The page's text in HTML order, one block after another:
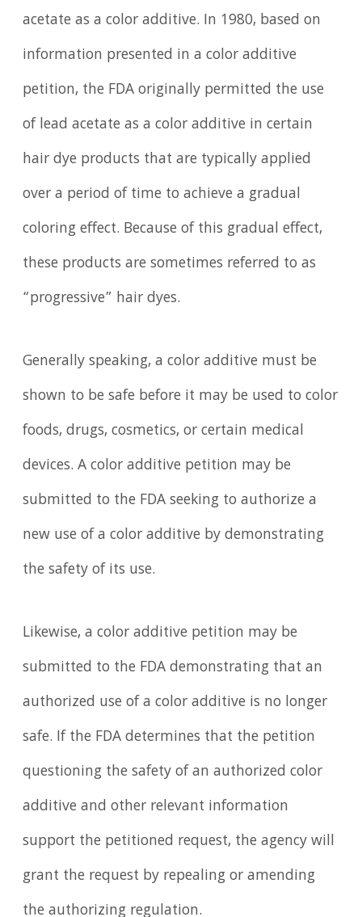
acetate as a color additive. In 1980, based on
information presented in a color additive
petition, the FDA originally permitted the use
of lead acetate as a color additive in certain
hair dye products that are typically applied
over a period of time to achieve a gradual
coloring effect. Because of this gradual effect,
these products are sometimes referred to as
“progressive” hair dyes.
Generally speaking, a color additive must be
shown to be safe before it may be used to color
foods, drugs, cosmetics, or certain medical
devices. A color additive petition may be
submitted to the FDA seeking to authorize a
new use of a color additive by demonstrating
the safety of its use.
Likewise, a color additive petition may be
submitted to the FDA demonstrating that an
authorized use of a color additive is no longer
safe. If the FDA determines that the petition
questioning the safety of an authorized color
additive and other relevant information
support the petitioned request, the agency will
grant the request by repealing or amending
the authorizing regulation.